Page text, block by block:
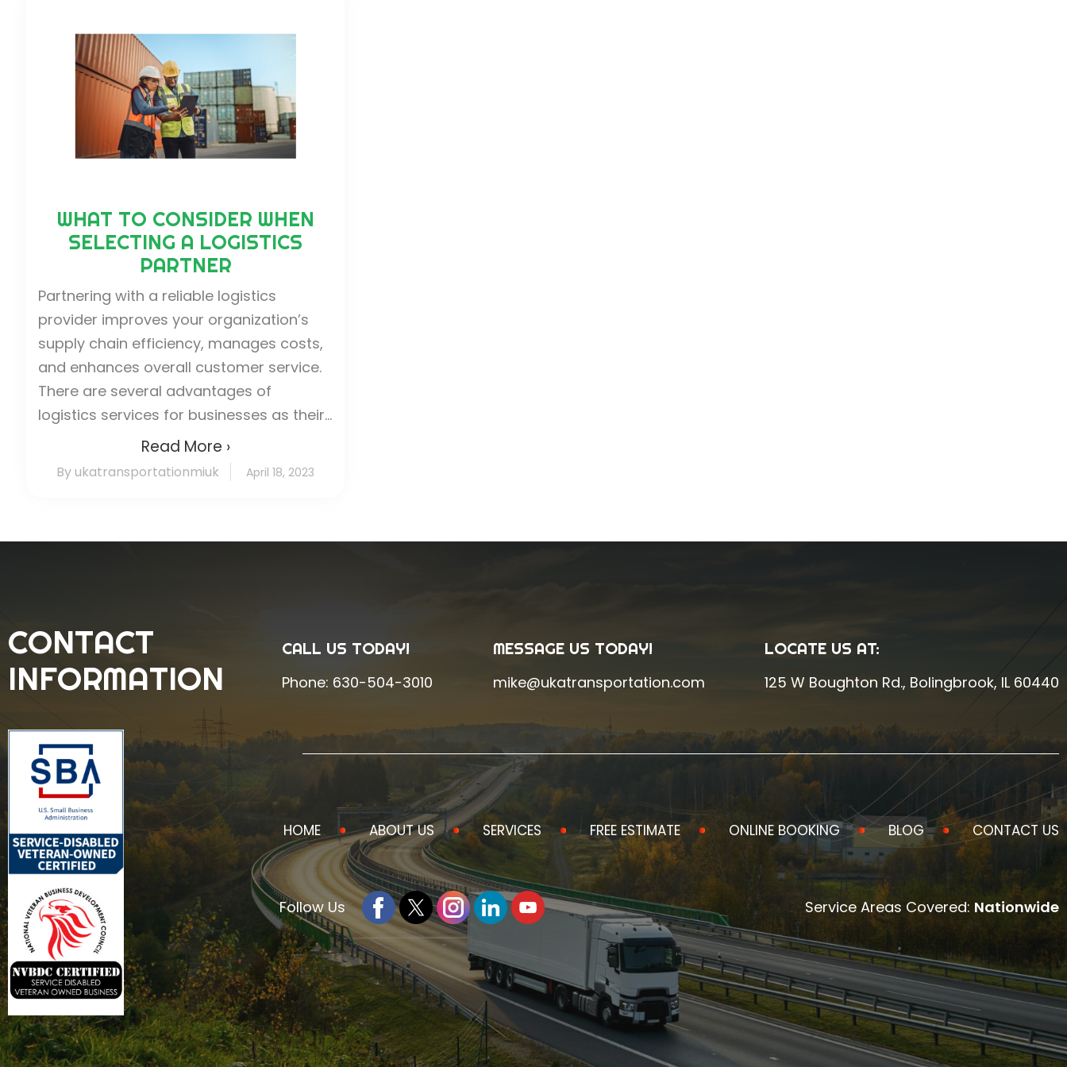
WHAT TO CONSIDER WHEN
SELECTING A LOGISTICS
PARTNER
Partnering with a reliable logistics
provider improves your organization’s
supply chain efficiency, manages costs,
and enhances overall customer service.
There are several advantages of
logistics services for businesses as their...
Read More ›
By ukatransportationmiuk April 18, 2023
CONTACT
INFORMATION
Service Areas Covered: Nationwide
CALL US TODAY!
Phone: 630-504-3010
MESSAGE US TODAY!
mike@ukatransportation.com
LOCATE US AT:
125 W Boughton Rd., Bolingbrook, IL 60440
HOME ABOUT US SERVICES FREE ESTIMATE ONLINE BOOKING BLOG CONTACT US
Follow Us